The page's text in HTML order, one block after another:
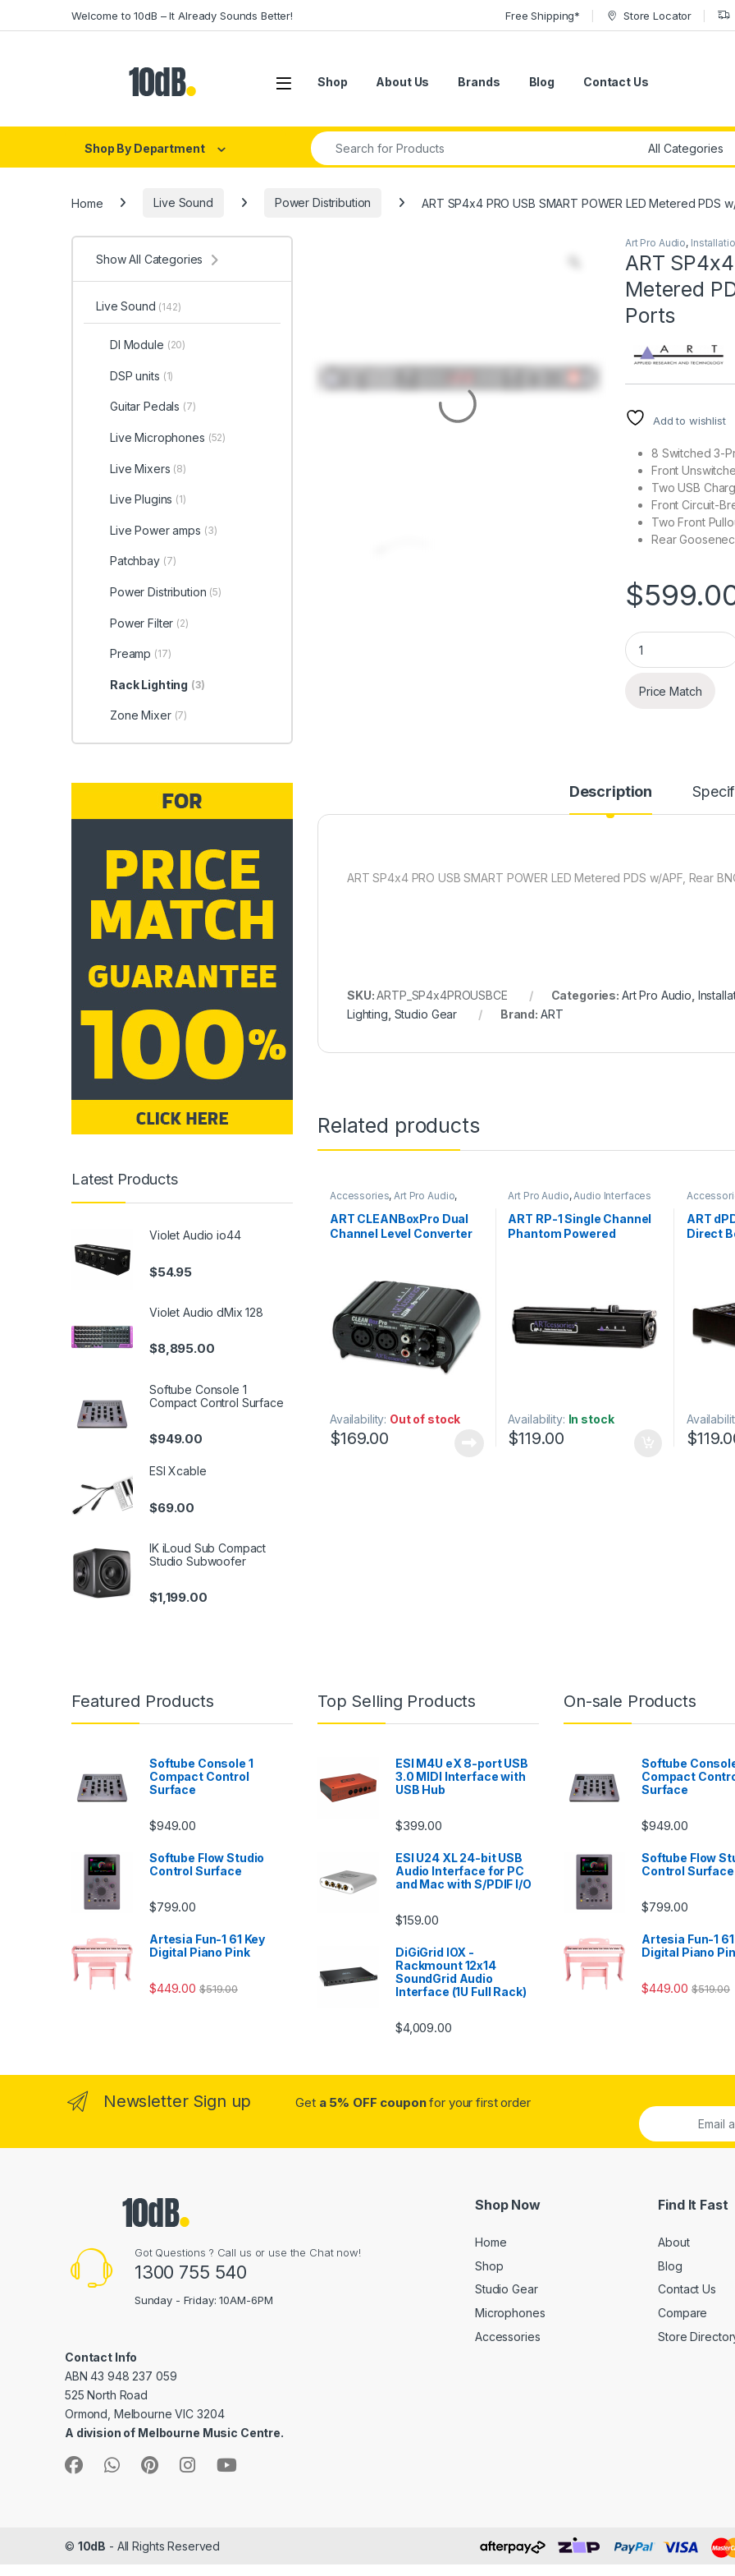
Welcome to 10dB – It Already Sounds Better! Free Shipping* Store Locator
Open Shop About Us Brands Blog Contact Us
Shop By Department
Search for:
Home Live Sound Power Distribution ART SP4x4 PRO USB SMART POWER LED Metered PDS
Art Pro Audio,
ART
Metered
Ports
Add to wishlist
8 Switched 3-
Front
Two USB
Front Circuit-
Two Front
Rear
$
ART SP4x4 PRO
Price Match
Description
ART SP4x4 PRO USB SMART POWER LED Metered PDS w/APF, Rear
SKU:ARTP_SP4x4PROUSBCE Categories: Art Pro Audio
Lighting Studio Gear Brand: ART
Related products
Accessories, Art Pro Audio,
Modules & Direct Boxes,
Installation,Live Sound,
Patchbay, Patchbay,Signal
ART CLEANBoxPro Dual
Channel Level Converter
Availability: Out of stock
$169.00
Art Pro Audio, Audio Interfaces
Module,DI Modules & Direct
Boxes,In-Line Preamps,
Installation, Live Sound
ART RP-1 Single Channel
Phantom Powered
Availability: In stock
$119.00
ART
Direct
$
Show All Categories
Live Sound (142)
DI Module (20)
DSP units (1)
Guitar Pedals (7)
Live Microphones (52)
Live Mixers (8)
Live Plugins (1)
Live Power amps (3)
Patchbay (7)
Power Distribution (5)
Power Filter (2)
Preamp (17)
Rack Lighting (3)
Zone Mixer (7)
Latest Products
Violet Audio io44
$54.95
Violet Audio dMix 128
$8,895.00
Softube Console 1
Compact Control Surface
$949.00
ESI Xcable
$69.00
IK iLoud Sub Compact
Studio Subwoofer
$1,199.00
Featured Products
Softube Console 1
Compact Control
Surface
$949.00
Softube Flow Studio
Control Surface
$799.00
Artesia Fun-1 61 Key
Digital Piano Pink
$449.00 $519.00
Top Selling Products
ESI M4U eX 8-port USB
3.0 MIDI Interface with
USB Hub
$399.00
ESI U24 XL 24-bit USB
Audio Interface for PC
and Mac with S/PDIF I/O
$159.00
DiGiGrid IOX -
Rackmount 12x14
SoundGrid Audio
Interface (1U Full Rack)
$4,009.00
On-sale Products
Softube
Compact
Surface
$949.00
Softube Flow
Control Surface
$799.00
Artesia Fun-1
Digital Piano
$449.00 $519.00
Newsletter Sign up Get a 5% OFF couponfor your first order
Got Questions ? Call us or use the Chat now!
1300 755 540
Sunday - Friday: 10AM-6PM
Contact Info
ABN 43 948 237 059
525 North Road
Ormond, Melbourne VIC 3204
A division of Melbourne Music Centre.
Shop Now
Home
Shop
Studio Gear
Microphones
Accessories
Find It Fast
About
Blog
Contact Us
Compare
Store
© 10dB - All Rights Reserved